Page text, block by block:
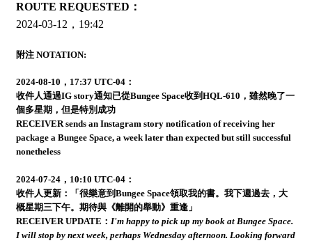
ROUTE REQUESTED：
2024-03-12，19:42
附注 NOTATION:
2024-08-10，17:37 UTC-04：
收件人通過IG story通知已從Bungee Space收到HQL-610，雖然晚了一
個多星期，但是特別成功
RECEIVER sends an Instagram story notification of receiving her
package a Bungee Space, a week later than expected but still successful
nonetheless
2024-07-24，10:10 UTC-04：
收件人更新：「很樂意到Bungee Space領取我的書。我下週過去，大
概星期三下午。期待與《離開的舉動》重逢」
RECEIVER UPDATE： I'm happy to pick up my book at Bungee Space.
I will stop by next week, perhaps Wednesday afternoon. Looking forward